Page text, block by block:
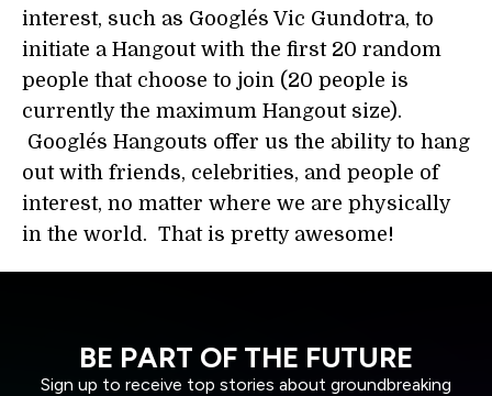
interest, such as Google´s Vic Gundotra, to
initiate a Hangout with the first 20 random
people that choose to join (20 people is
currently the maximum Hangout size).
Google´s Hangouts offer us the ability to hang
out with friends, celebrities, and people of
interest, no matter where we are physically
in the world. That is pretty awesome!
BE PART OF THE FUTURE
Sign up to receive top stories about groundbreaking